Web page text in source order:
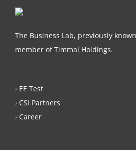
The Business Lab, previously
member of Timmal Holdings.
› EE Test
› CSI Partners
› Career